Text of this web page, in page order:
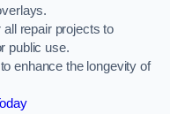
repair projects to
public use.
enhance the longevity of